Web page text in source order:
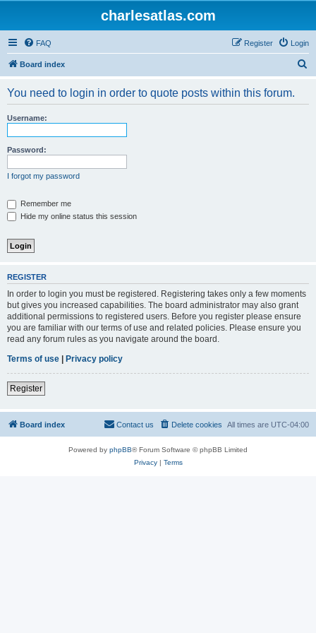
charlesatlas.com
FAQ Login
Register
Board index
You need to login in order to quote posts within this forum.
Username:
Password:
I forgot my password
Remember me
Hide my online status this session
REGISTER
In order to login you must be registered. Registering takes only a few moments
but gives you increased capabilities. The board administrator may also grant
additional permissions to registered users. Before you register please ensure
you are familiar with our terms of use and related policies. Please ensure you
read any forum rules as you navigate around the board.
Terms of use | Privacy policy
Register
Board index All times are UTC-04:00
Delete cookies
Contact us
Powered by phpBB® Forum Software © phpBB Limited
Privacy| Terms